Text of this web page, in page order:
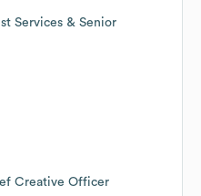
Services & Senior
Creative Officer